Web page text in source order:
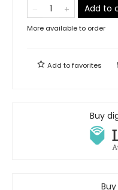
Add to
More available to order
Add tofavorites
Buy